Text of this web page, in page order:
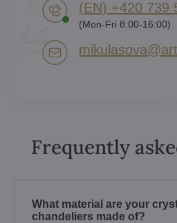
(EN) +420 739
(Mon-Fri 8:00-16:00)
Frequently
What material are your
chandeliers made of?